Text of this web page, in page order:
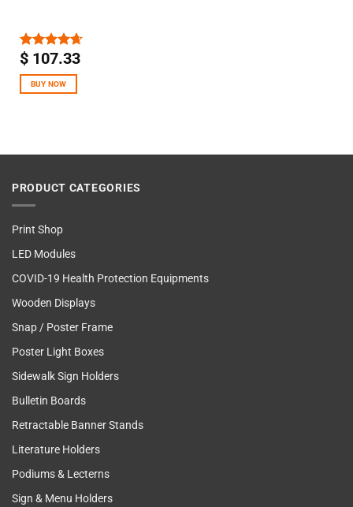
Rated4.67
$107.33
BUY NOW
PRODUCT CATEGORIES
Print Shop
LED Modules
COVID-19 Health Protection Equipments
Wooden Displays
Snap / Poster Frame
Poster Light Boxes
Sidewalk Sign Holders
Bulletin Boards
Retractable Banner Stands
Literature Holders
Podiums & Lecterns
Sign & Menu Holders